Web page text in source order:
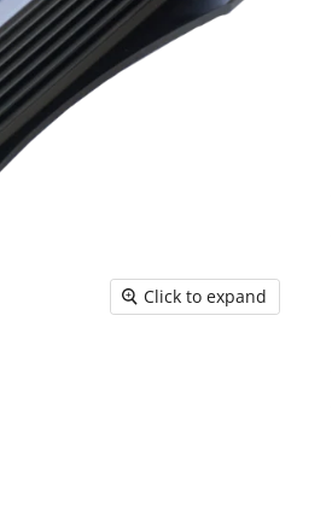
Click to expand